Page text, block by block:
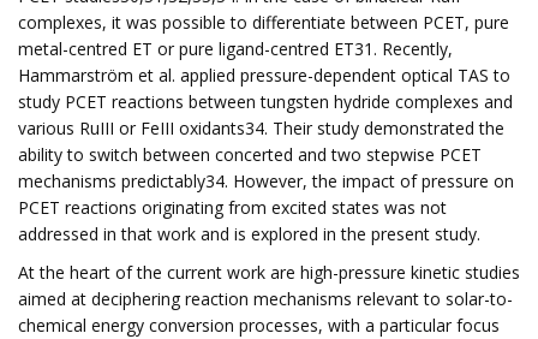
complexes, it was possible to differentiate between PCET, pure
metal-centred ET or pure ligand-centred ET31. Recently,
Hammarström et al. applied pressure-dependent optical TAS to
study PCET reactions between tungsten hydride complexes and
various RuIII or FeIII oxidants34. Their study demonstrated the
ability to switch between concerted and two stepwise PCET
mechanisms predictably34. However, the impact of pressure on
PCET reactions originating from excited states was not
addressed in that work and is explored in the present study.
At the heart of the current work are high-pressure kinetic studies
aimed at deciphering reaction mechanisms relevant to solar-to-
chemical energy conversion processes, with a particular focus